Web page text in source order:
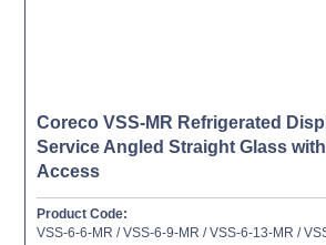
Coreco VSS-MR Refrigerated
Service Angled Straight Glass
Access
Product Code:
VSS-6-6-MR / VSS-6-9-MR / VSS-6-13-MR /